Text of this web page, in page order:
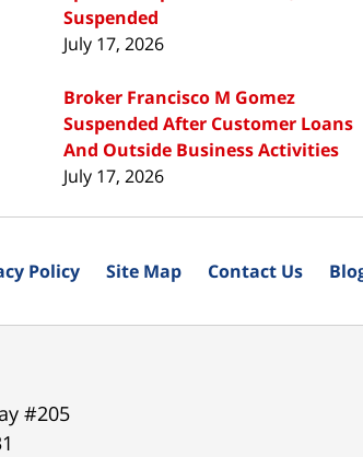
Suspended
July 17, 2026
Broker Francisco M Gomez
Suspended After Customer Loans
And Outside Business Activities
July 17, 2026
#205
Policy Site Map Contact Us